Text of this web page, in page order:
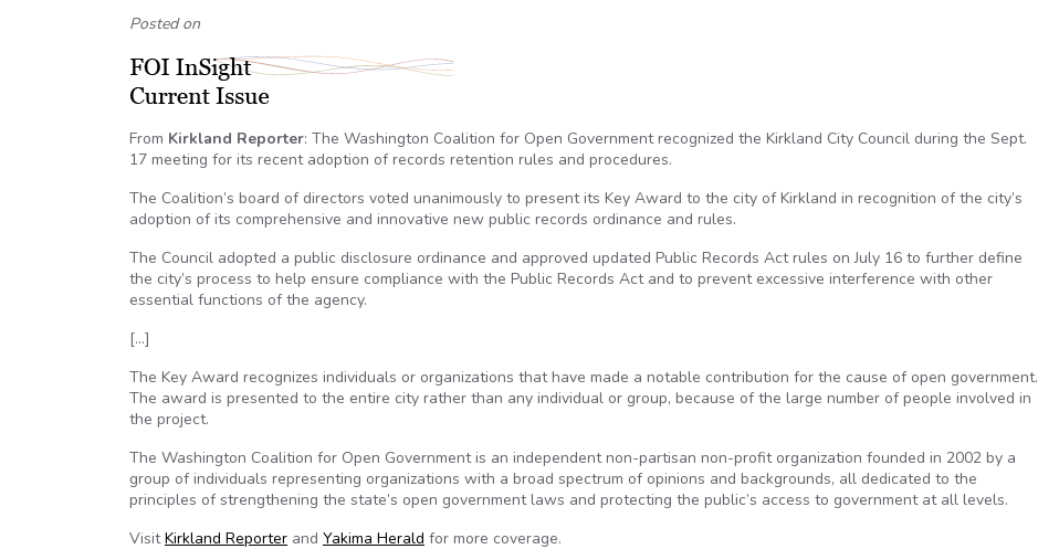
Posted on
From Kirkland Reporter: The Washington Coalition for Open Government recognized the Kirkland City Council during the Sept.
17 meeting for its recent adoption of records retention rules and procedures.
The Coalition’s board of directors voted unanimously to present its Key Award to the city of Kirkland in recognition of the city’s
adoption of its comprehensive and innovative new public records ordinance and rules.
The Council adopted a public disclosure ordinance and approved updated Public Records Act rules on July 16 to further define
the city’s process to help ensure compliance with the Public Records Act and to prevent excessive interference with other
essential functions of the agency.
[…]
The Key Award recognizes individuals or organizations that have made a notable contribution for the cause of open government.
The award is presented to the entire city rather than any individual or group, because of the large number of people involved in
the project.
The Washington Coalition for Open Government is an independent non-partisan non-profit organization founded in 2002 by a
group of individuals representing organizations with a broad spectrum of opinions and backgrounds, all dedicated to the
principles of strengthening the state’s open government laws and protecting the public’s access to government at all levels.
VisitKirkland Reporter and Yakima Herald for more coverage.